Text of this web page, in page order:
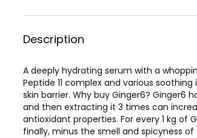
Description
A deeply hydrating serum with a
Peptide 11 complex and various
skin barrier. Why buy Ginger6? Ginger6
and then extracting it 3 times can
antioxidant properties. For every 1 kg
finally, minus the smell and spicyness of